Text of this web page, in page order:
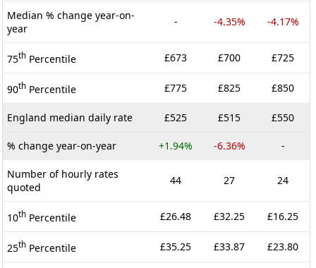
Median % change year-on-
year
- -4.35% -4.17%
75th Percentile £673 £700 £725
90th Percentile £775 £825 £850
England median daily rate £525 £515 £550
% change year-on-year +1.94% -6.36% -
Number of hourly rates
quoted
44 27 24
10th Percentile £26.48 £32.25 £16.25
25th Percentile £35.25 £33.87 £23.80